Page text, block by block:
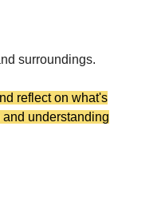
surroundings.
reflect on what's
understanding